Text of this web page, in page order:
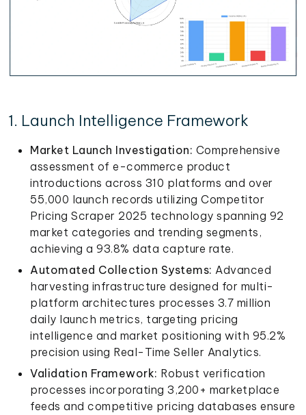
1. Launch Intelligence Framework
Market Launch Investigation: Comprehensive
assessment of e-commerce product
introductions across 310 platforms and over
55,000 launch records utilizing Competitor
Pricing Scraper 2025 technology spanning 92
market categories and trending segments,
achieving a 93.8% data capture rate.
Automated Collection Systems: Advanced
harvesting infrastructure designed for multi-
platform architectures processes 3.7 million
daily launch metrics, targeting pricing
intelligence and market positioning with 95.2%
precision using Real-Time Seller Analytics.
Validation Framework: Robust verification
processes incorporating 3,200+ marketplace
feeds and competitive pricing databases ensure